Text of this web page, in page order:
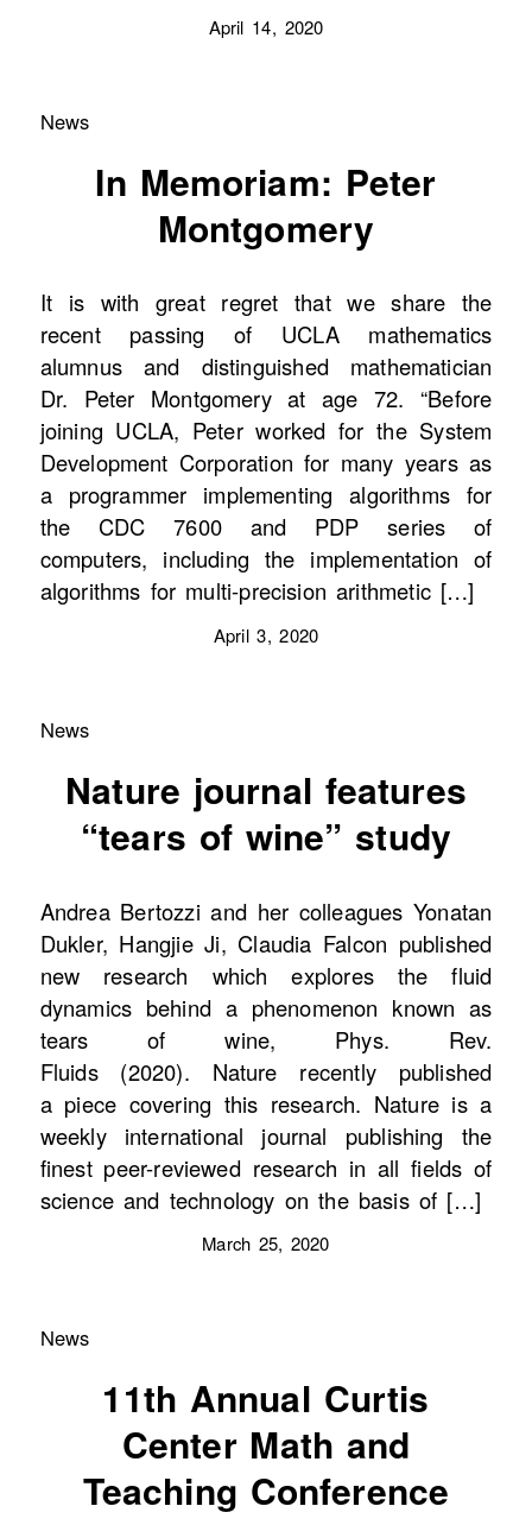
April 14, 2020
News
In Memoriam: Peter
Montgomery
It is with great regret that we share the
recent passing of UCLA mathematics
alumnus and distinguished mathematician
Dr. Peter Montgomery at age 72. “Before
joining UCLA, Peter worked for the System
Development Corporation for many years as
a programmer implementing algorithms for
the CDC 7600 and PDP series of
computers, including the implementation of
algorithms for multi-precision arithmetic […]
April 3, 2020
News
Nature journal features
“tears of wine” study
Andrea Bertozzi and her colleagues Yonatan
Dukler, Hangjie Ji, Claudia Falcon published
new research which explores the fluid
dynamics behind a phenomenon known as
tears of wine, Phys. Rev.
Fluids (2020). Nature recently published
a piece covering this research. Nature is a
weekly international journal publishing the
finest peer-reviewed research in all fields of
science and technology on the basis of […]
March 25, 2020
News
11th Annual Curtis
Center Math and
Teaching Conference